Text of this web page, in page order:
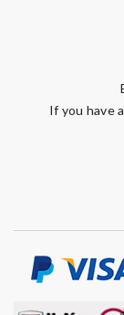
If you have